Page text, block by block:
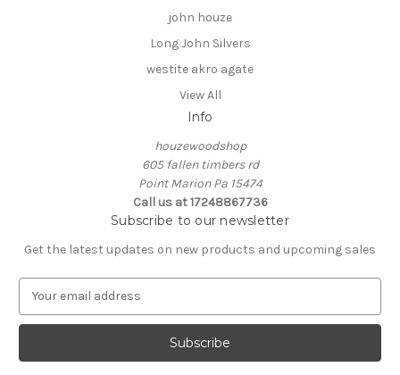
john houze
Long John Silvers
westite akro agate
View All
Info
houzewoodshop
605 fallen timbers rd
Point Marion Pa 15474
Call us at 17248867736
Subscribe to our newsletter
Get the latest updates on new products and upcoming sales
a
l